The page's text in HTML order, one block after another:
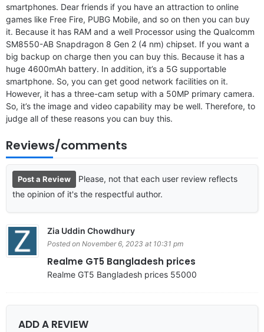
smartphones. Dear friends if you have an attraction to online
games like Free Fire, PUBG Mobile, and so on then you can buy
it. Because it has RAM and a well Processor using the Qualcomm
SM8550-AB Snapdragon 8 Gen 2 (4 nm) chipset. If you want a
big backup on charge then you can buy this. Because it has a
huge 4600mAh battery. In addition, it’s a 5G supportable
smartphone. So, you can get good network facilities on it.
However, it has a three-cam setup with a 50MP primary camera.
So, it’s the image and video capability may be well. Therefore, to
judge all of these reasons you can buy this.
Reviews/comments
Post a Review
Please, not that each user review reflects
the opinion of it's the respectful author.
Zia Uddin Chowdhury
Posted on November 6, 2023 at 10:31 pm
Realme GT5 Bangladesh prices
Realme GT5 Bangladesh prices 55000
ADD A REVIEW